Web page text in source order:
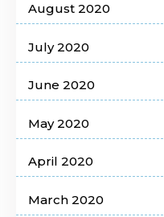
August 2020
July 2020
June 2020
May 2020
April 2020
March 2020